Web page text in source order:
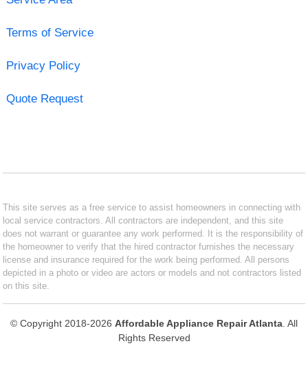
Terms of Service
Privacy Policy
Quote Request
This site serves as a free service to assist homeowners in connecting with
local service contractors. All contractors are independent, and this site
does not warrant or guarantee any work performed. It is the responsibility of
the homeowner to verify that the hired contractor furnishes the necessary
license and insurance required for the work being performed. All persons
depicted in a photo or video are actors or models and not contractors listed
on this site.
© Copyright 2018-2026 Affordable Appliance Repair Atlanta . All
Rights Reserved